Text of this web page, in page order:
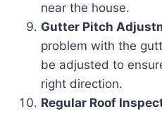
near the house.
Gutter Pitch
problem with the
be adjusted to
right direction.
Regular Roof